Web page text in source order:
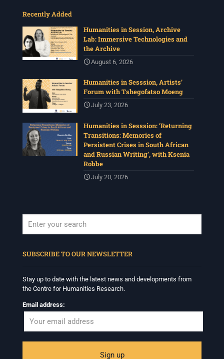
Recently Added
Humanities in Session, Archive
Lab: Immersive Technologies and
the Archive
August 6, 2026
Humanities in Sesssion, Artists’
Forum with Tshegofatso Moeng
July 23, 2026
Humanities in Sesssion: ‘Returning
Transitions: Memories of
Persistent Crises in South African
and Russian Writing’, with Ksenia
Robbe
July 20, 2026
SUBSCRIBE TO OUR NEWSLETTER
Stay up to date with the latest news and developments from
the Centre for Humanities Research.
Email address: